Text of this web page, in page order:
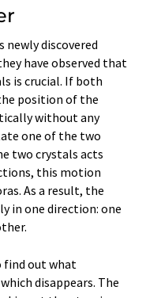
discovered
have observed that
is crucial. If both
position of the
without any
one of the two
two crystals acts
this motion
As a result, the
in one direction: one
find out what
disappears. The